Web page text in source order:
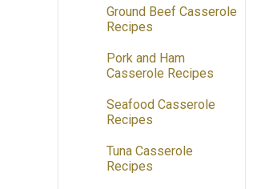
Ground Beef Casserole
Recipes
Pork and Ham
Casserole Recipes
Seafood Casserole
Recipes
Tuna Casserole
Recipes